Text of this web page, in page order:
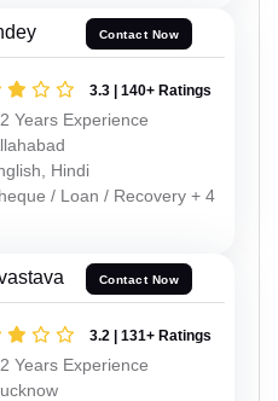
Contact Now
3.3 | 140+ Ratings
Years Experience
Hindi
/ Loan / Recovery + 4
Contact Now
3.2 | 131+ Ratings
Years Experience